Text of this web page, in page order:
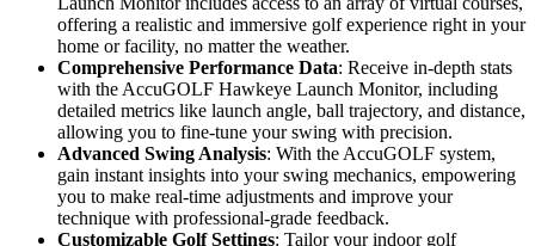
offering a realistic and immersive golf experience right in your
home or facility, no matter the weather.
Comprehensive Performance Data: Receive in-depth stats
with the AccuGOLF Hawkeye Launch Monitor, including
detailed metrics like launch angle, ball trajectory, and distance,
allowing you to fine-tune your swing with precision.
Advanced Swing Analysis: With the AccuGOLF system,
gain instant insights into your swing mechanics, empowering
you to make real-time adjustments and improve your
technique with professional-grade feedback.
Customizable Golf Settings: Tailor your indoor golf